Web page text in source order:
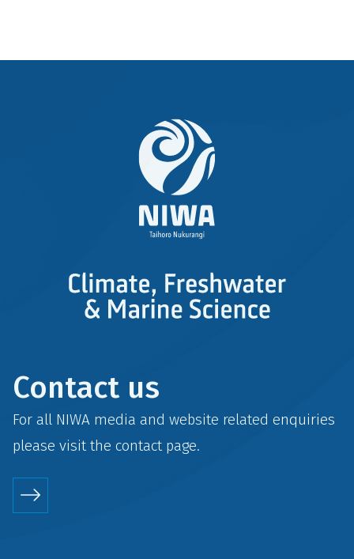
Contact us
For all NIWA media and website related enquiries
please visit the contactpage.